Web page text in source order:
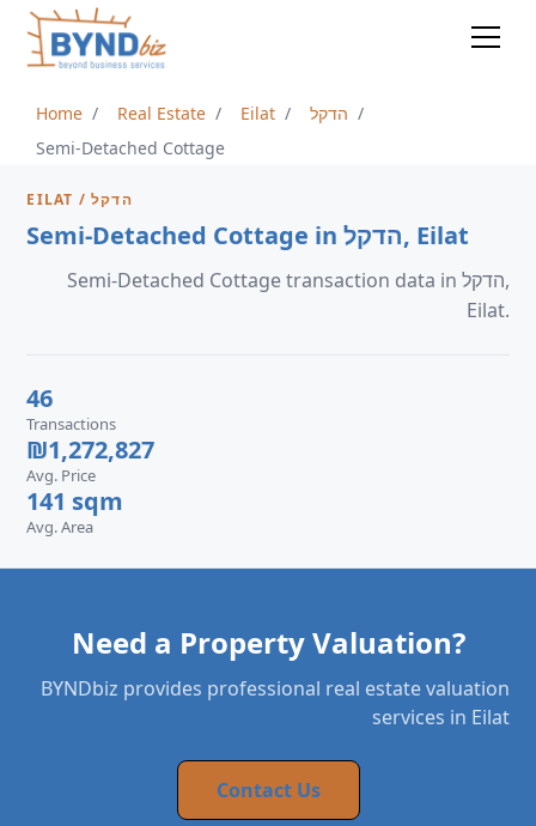
Home Real Estate Eilat
הדקל
Semi-Detached Cottage
EILAT / הדקל
Semi-Detached Cottage in הדקל, Eilat
Semi-Detached Cottage transaction data in הדקל,
Eilat.
46
Transactions
₪1,272,827
Avg. Price
141 sqm
Avg. Area
Need a Property Valuation?
BYNDbiz provides professional real estate valuation
services in Eilat
Contact Us